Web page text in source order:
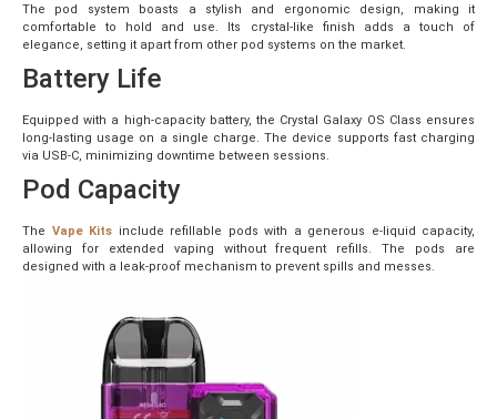
The pod system boasts a stylish and ergonomic design, making it
comfortable to hold and use. Its crystal-like finish adds a touch of
elegance, setting it apart from other pod systems on the market.
Battery Life
Equipped with a high-capacity battery, the Crystal Galaxy OS Class ensures
long-lasting usage on a single charge. The device supports fast charging
via USB-C, minimizing downtime between sessions.
Pod Capacity
The Vape Kits include refillable pods with a generous e-liquid capacity,
allowing for extended vaping without frequent refills. The pods are
designed with a leak-proof mechanism to prevent spills and messes.